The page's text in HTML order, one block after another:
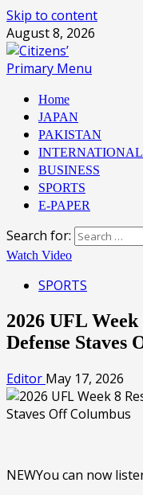
Skip to content
August 8, 2026
Primary Menu
Home
JAPAN
PAKISTAN
INTERNATIONAL
BUSINESS
SPORTS
E-PAPER
Search for:
Watch Video
SPORTS
2026 UFL
Defense Staves
Editor May 17, 2026
NEWYou can now